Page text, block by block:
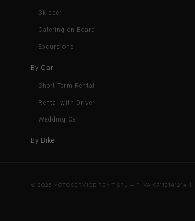
Skipper
Catering on Board
Excursions
By Car
Short Term Rental
Rental with Driver
Wedding Car
By Bike
© 2025 MOTOSERVICE RENT SRL — P.IVA 09112141214 |